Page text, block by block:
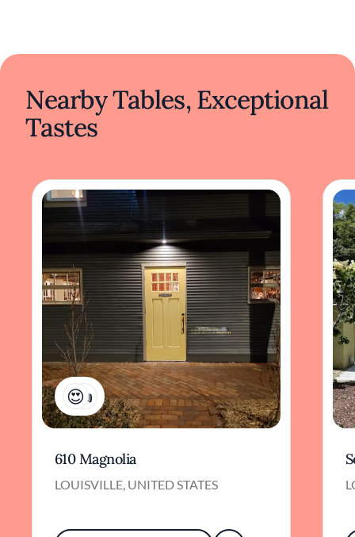
Nearby Tables, Exceptional
Tastes
3
610 Magnolia
LOUISVILLE, UNITED STATES